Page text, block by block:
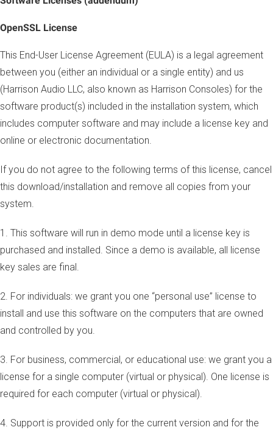
OpenSSL License
This End-User License Agreement (EULA) is a legal agreement
between you (either an individual or a single entity) and us
(Harrison Audio LLC, also known as Harrison Consoles) for the
software product(s) included in the installation system, which
includes computer software and may include a license key and
online or electronic documentation.
If you do not agree to the following terms of this license, cancel
this download/installation and remove all copies from your
system.
1. This software will run in demo mode until a license key is
purchased and installed. Since a demo is available, all license
key sales are final.
2. For individuals: we grant you one “personal use” license to
install and use this software on the computers that are owned
and controlled by you.
3. For business, commercial, or educational use: we grant you a
license for a single computer (virtual or physical). One license is
required for each computer (virtual or physical).
4. Support is provided only for the current version and for the